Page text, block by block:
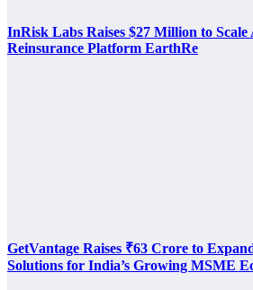
InRisk Labs Raises $27 Million to Scale
Reinsurance Platform EarthRe
GetVantage Raises ₹63 Crore to
Solutions for India’s Growing MSME